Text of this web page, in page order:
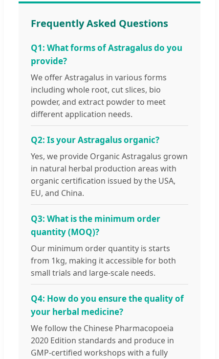
Frequently Asked Questions
Q1: What forms of Astragalus do you
provide?
We offer Astragalus in various forms
including whole root, cut slices, bio
powder, and extract powder to meet
different application needs.
Q2: Is your Astragalus organic?
Yes, we provide Organic Astragalus grown
in natural herbal production areas with
organic certification issued by the USA,
EU, and China.
Q3: What is the minimum order
quantity (MOQ)?
Our minimum order quantity is starts
from 1kg, making it accessible for both
small trials and large-scale needs.
Q4: How do you ensure the quality of
your herbal medicine?
We follow the Chinese Pharmacopoeia
2020 Edition standards and produce in
GMP-certified workshops with a fully